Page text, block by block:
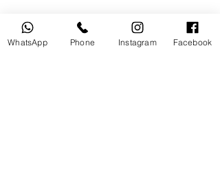
WhatsApp Phone Instagram Facebook